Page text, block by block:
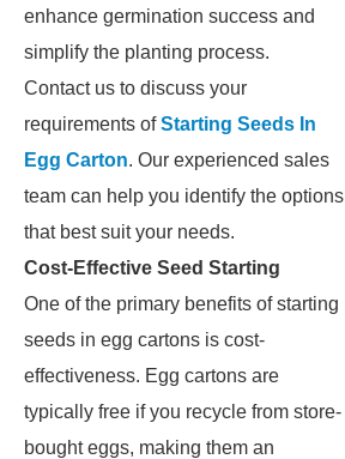
enhance germination success and
simplify the planting process.
Contact us to discuss your
requirements ofStarting Seeds In
Egg Carton. Our experienced sales
team can help you identify the options
that best suit your needs.
Cost-Effective Seed Starting
One of the primary benefits of starting
seeds in egg cartons is cost-
effectiveness. Egg cartons are
typically free if you recycle from store-
bought eggs, making them an